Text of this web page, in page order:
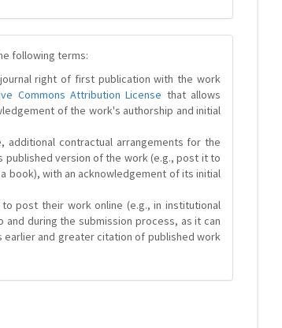
following terms:
right of first publication with the work
Commons Attribution License that allows
of the work's authorship and initial
contractual arrangements for the
published version of the work (e.g., post it to
book), with an acknowledgement of its initial
post their work online (e.g., in institutional
during the submission process, as it can
and greater citation of published work